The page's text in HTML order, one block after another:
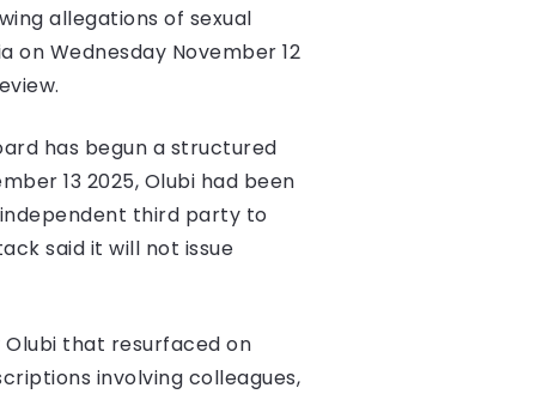
allegations of sexual
on Wednesday November 12
has begun a structured
13 2025, Olubi had been
third party to
said it will not issue
that resurfaced on
involving colleagues,